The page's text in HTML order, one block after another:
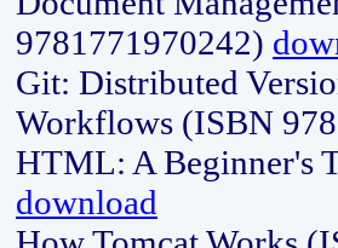
9781771970242)
Git: Distributed
Workflows (ISBN
HTML: A Beginner's
download